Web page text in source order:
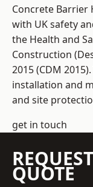
Concrete Barrier
with UK safety
the Health and
Construction
2015 (CDM
installation and
and site
get in touch
QUOTE